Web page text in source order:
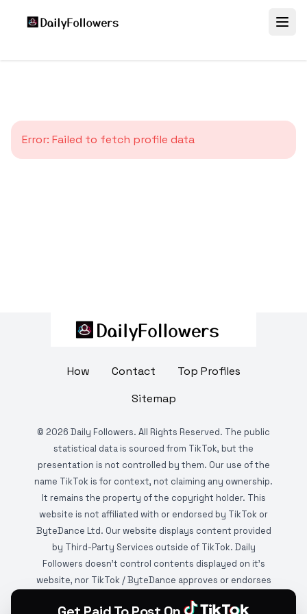
Error: Failed to fetch profile data
How Contact
Top Profiles
Sitemap
© 2026 Daily Followers. All Rights Reserved. The public
statistical data is sourced from TikTok, but the
presentation is not controlled by them. Our use of the
name TikTok is for context, not claiming any ownership.
It remains the property of the copyright holder. This
website is not affiliated with or endorsed by TikTok or
ByteDance Ltd. Our website displays content provided
by Third-Party Services outside of TikTok. Daily
Followers doesn't control contents displayed on it's
website, nor TikTok / ByteDance approves or endorses